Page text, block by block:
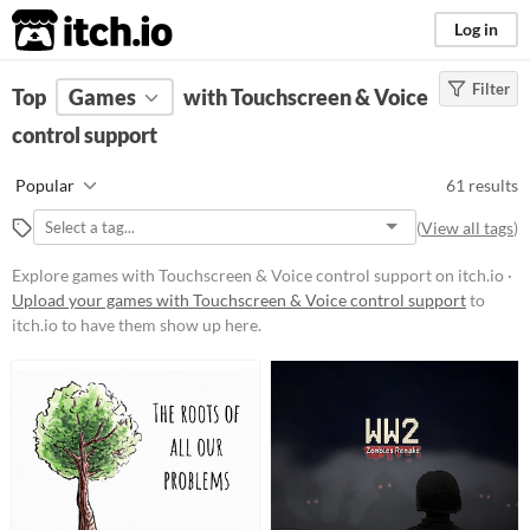
itch.io Log in
FILTER RESULTS Clear)
Platform
Phone browser
Play in browser
macOS
Linux
iOS
Price
Free
Filter
Top Games
with Touchscreen & Voice
control support
Popular 61 results
(View all tags)
Explore games with Touchscreen & Voice control support on itch.io ·
Upload your games with Touchscreen & Voice control supportto
itch.io to have them show up here.